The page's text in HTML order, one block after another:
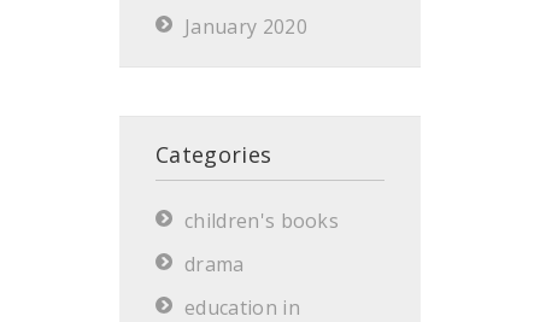
January 2020
Categories
children's books
drama
education in